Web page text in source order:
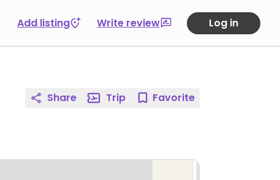
Add listing Write review Log in
Share Trip Favorite